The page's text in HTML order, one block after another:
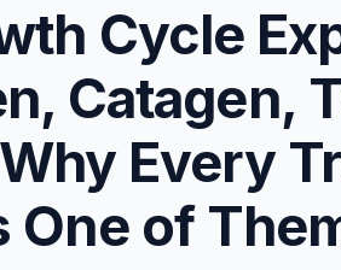
Cycle
Catagen,
Every
One of